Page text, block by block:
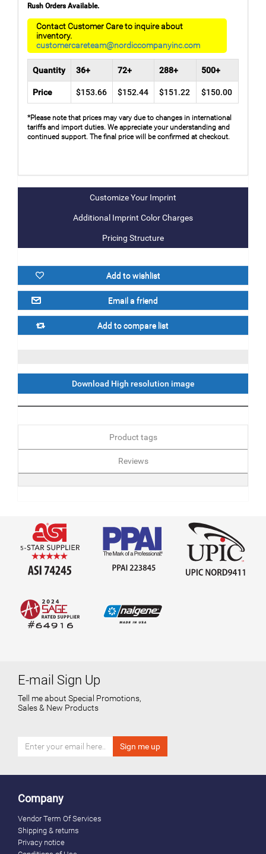
Rush Orders Available.
Contact Customer Care to inquire about
inventory.
customercareteam@nordiccompanyinc.com
Quantity 36+ 72+ 288+ 500+
Price $153.66 $152.44 $151.22 $150.00
*Please note that prices may vary due to changes in international
tariffs and import duties. We appreciate your understanding and
continued support. The final price will be confirmed at checkout.
Additional Imprint Color Charges
Pricing Structure
Download High resolution image
Product tags
Reviews
E-mail Sign Up
Tell me about Special Promotions,
Sales & New Products
Company
Vendor Term Of Services
Shipping & returns
Privacy notice